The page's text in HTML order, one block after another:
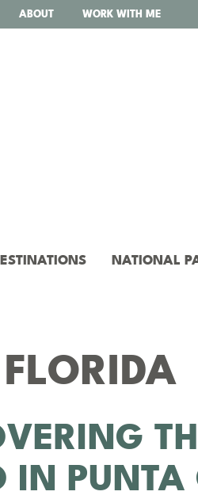
ABOUT WORK WITH ME
NATIONAL
FLORIDA
IN PUNTA